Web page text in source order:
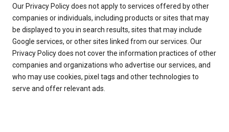
Our Privacy Policy does not apply to services offered by other
companies or individuals, including products or sites that may
be displayed to you in search results, sites that may include
Google services, or other sites linked from our services. Our
Privacy Policy does not cover the information practices of other
companies and organizations who advertise our services, and
who may use cookies, pixel tags and other technologies to
serve and offer relevant ads.